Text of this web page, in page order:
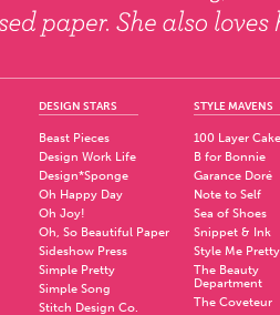
DESIGN STARS
Beast Pieces
Design Work Life
Design*Sponge
Oh Happy Day
Oh Joy!
Oh, So Beautiful Paper
Sideshow Press
Simple Pretty
Simple Song
Stitch Design Co.
STYLE MAVENS
100 Layer Cake
B for Bonnie
Garance Doré
Note to Self
Sea of Shoes
Snippet & Ink
Style Me Pretty
The Beauty
Department
The Coveteur